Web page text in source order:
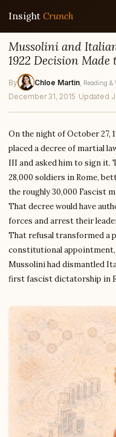
Insight Crunch
Mussolini and
1922 Decision
By Chloe Martin , Reading
December 31, 2015 · Updated
On the night of October 27,
placed a decree of martial
III and asked him to sign it.
28,000 soldiers in Rome,
the roughly 30,000 Fascist
That decree would have
forces and arrest their
That refusal transformed a
constitutional appointment,
Mussolini had dismantled
first fascist dictatorship in